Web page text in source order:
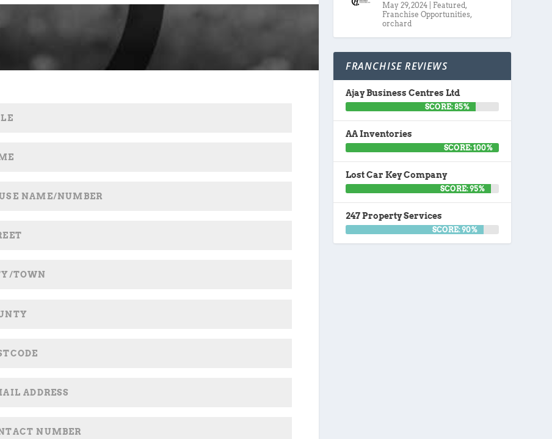
May 29, 2024 Featured,
Franchise Opportunities,
orchard
FRANCHISE REVIEWS
Ajay Business Centres Ltd
SCORE: 85%
AA Inventories
SCORE: 100%
Lost Car Key Company
SCORE: 95%
247 Property Services
SCORE: 90%